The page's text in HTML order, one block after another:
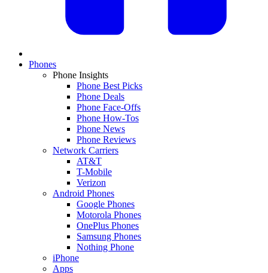
Phones
Phone Insights
Phone Best Picks
Phone Deals
Phone Face-Offs
Phone How-Tos
Phone News
Phone Reviews
Network Carriers
AT&T
T-Mobile
Verizon
Android Phones
Google Phones
Motorola Phones
OnePlus Phones
Samsung Phones
Nothing Phone
iPhone
Apps